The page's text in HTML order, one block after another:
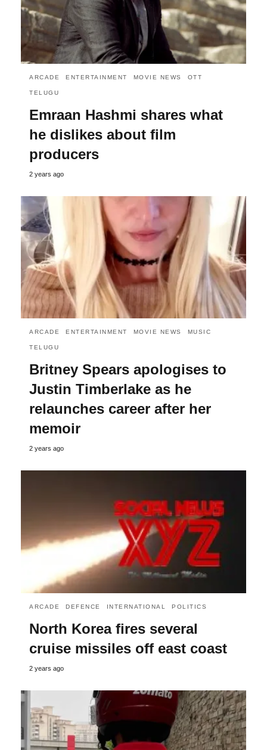
ARCADE ENTERTAINMENT MOVIE NEWS OTT
TELUGU
Emraan Hashmi shares what
he dislikes about film
producers
2 years ago
ARCADE ENTERTAINMENT MOVIE NEWS MUSIC
TELUGU
Britney Spears apologises to
Justin Timberlake as he
relaunches career after her
memoir
2 years ago
ARCADE DEFENCE INTERNATIONAL POLITICS
North Korea fires several
cruise missiles off east coast
2 years ago